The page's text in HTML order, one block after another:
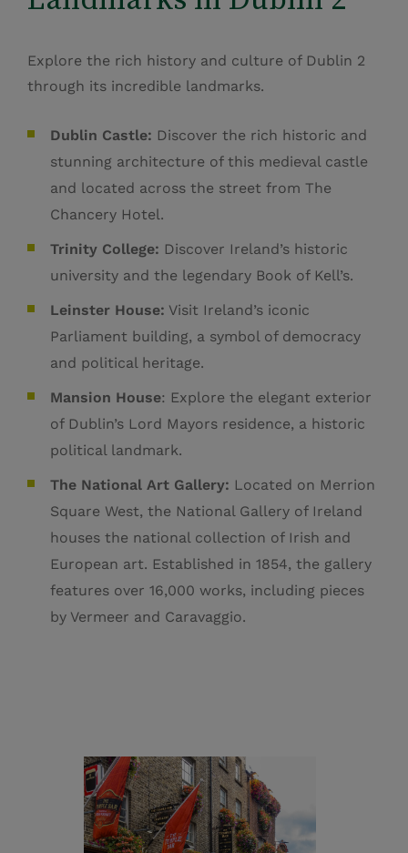
Explore the rich history and culture of Dublin 2
through its incredible landmarks.
Dublin Castle: Discover the rich historic and
stunning architecture of this medieval castle
and located across the street from The
Chancery Hotel.
Trinity College: Discover Ireland’s historic
university and the legendary Book of Kell’s.
Leinster House: Visit Ireland’s iconic
Parliament building, a symbol of democracy
and political heritage.
Mansion House: Explore the elegant exterior
of Dublin’s Lord Mayors residence, a historic
political landmark.
The National Art Gallery: Located on Merrion
Square West, the National Gallery of Ireland
houses the national collection of Irish and
European art. Established in 1854, the gallery
features over 16,000 works, including pieces
by Vermeer and Caravaggio.